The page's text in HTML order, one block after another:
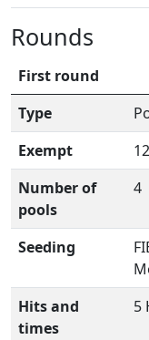
Rounds
First round
Type
Exempt
12
Number of
pools
4
Seeding
Hits and
times
5